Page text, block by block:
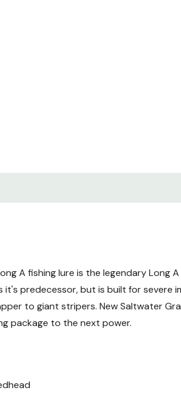
A fishing lure is the legendary
it's predecessor, but is built for severe
to giant stripers. New Saltwater
package to the next power.